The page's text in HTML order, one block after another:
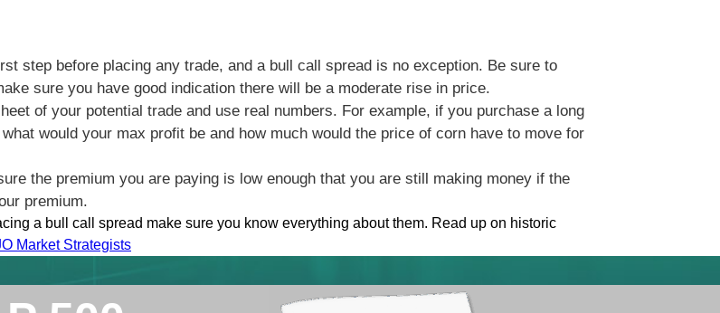
step before placing any trade, and a bull call spread is no exception. Be sure to
sure you have good indication there will be a moderate rise in price.
of your potential trade and use real numbers. For example, if you purchase a long
would your max profit be and how much would the price of corn have to move for
the premium you are paying is low enough that you are still making money if the
premium.
a bull call spread make sure you know everything about them. Read up on historic
Market Strategists